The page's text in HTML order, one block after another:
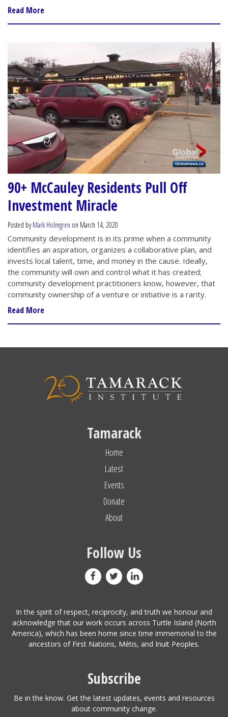
Read More
90+ McCauley Residents Pull Off
Investment Miracle
Posted byMark Holmgren on March 14, 2020
Community development is in its prime when a community
identifies an aspiration, organizes a collaborative plan, and
invests local talent, time, and money in the cause. Ideally,
the community will own and control what it has created;
community development practitioners know, however, that
community ownership of a venture or initiative is a rarity.
Read More
Tamarack
Home
Latest
Events
Donate
About
Follow Us
In the spirit of respect, reciprocity, and truth we honour and
acknowledge that our work occurs across Turtle Island (North
America), which has been home since time immemorial to the
ancestors of First Nations, Métis, and Inuit Peoples.
Subscribe
Be in the know. Get the latest updates, events and resources
about community change.